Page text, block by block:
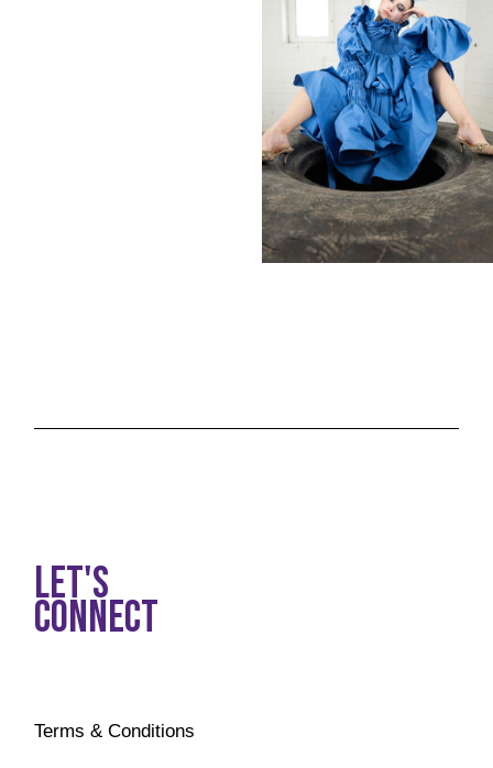
LET'S
CONNECT
Terms & Conditions